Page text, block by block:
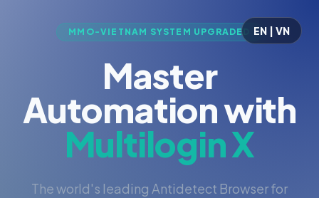
EN | VN
MMO-VIETNAM SYSTEM UPGRADED
Master
Automation with
Multilogin X
The world's leading Antidetect Browser for